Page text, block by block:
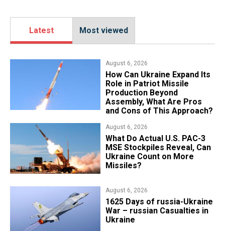
Latest Most viewed
August 6, 2026
​How Can Ukraine Expand Its
Role in Patriot Missile
Production Beyond
Assembly, What Are Pros
and Cons of This Approach?
August 6, 2026
What Do Actual U.S. PAC-3
MSE Stockpiles Reveal, Can
Ukraine Count on More
Missiles?
August 6, 2026
1625 Days of russia-Ukraine
War – russian Casualties in
Ukraine